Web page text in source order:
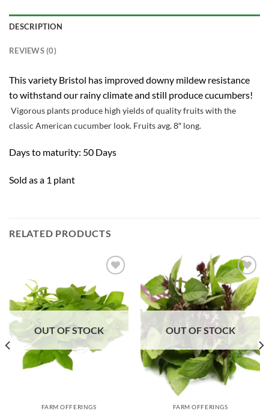
DESCRIPTION
REVIEWS (0)
This variety Bristol has improved downy mildew resistance
to withstand our rainy climate and still produce cucumbers!
Vigorous plants produce high yields of quality fruits with the
classic American cucumber look. Fruits avg. 8″ long.
Days to maturity: 50 Days
Sold as a 1 plant
RELATED PRODUCTS
Add to
Wishlist
OUT OF STOCK
FARM OFFERINGS
Add to
Wishlist
OUT OF STOCK
FARM OFFERINGS